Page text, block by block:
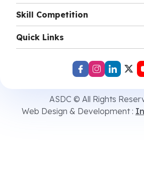
Skill Competition
Quick Links
ASDC © All Rights
Web Design & Development :